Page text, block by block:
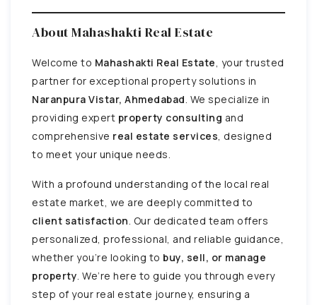
About Mahashakti Real Estate
Welcome to Mahashakti Real Estate, your trusted
partner for exceptional property solutions in
Naranpura Vistar, Ahmedabad. We specialize in
providing expert property consulting and
comprehensive real estate services, designed
to meet your unique needs.
With a profound understanding of the local real
estate market, we are deeply committed to
client satisfaction. Our dedicated team offers
personalized, professional, and reliable guidance,
whether you’re looking to buy, sell, or manage
property. We’re here to guide you through every
step of your real estate journey, ensuring a